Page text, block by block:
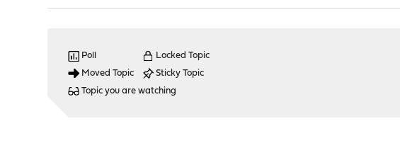
Poll
Moved Topic
Locked Topic
Sticky Topic
Topic you are watching